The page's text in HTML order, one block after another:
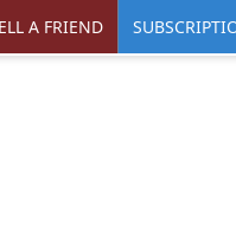
A FRIEND